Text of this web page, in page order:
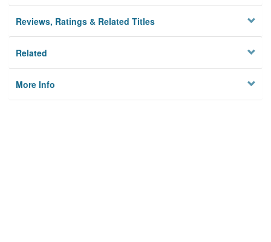
Reviews, Ratings & Related Titles
Related
More Info